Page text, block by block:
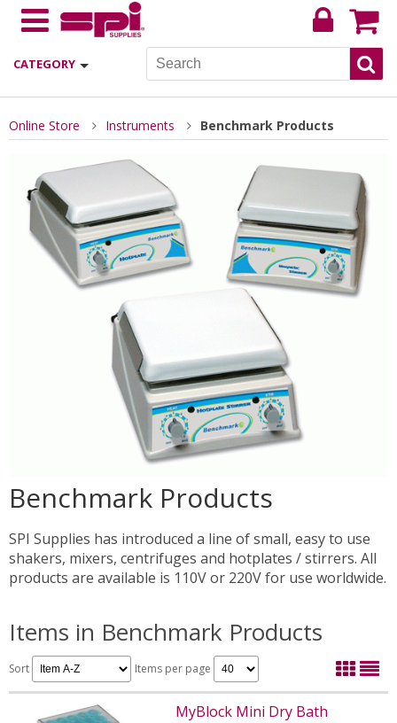
CATEGORY
Online Store Instruments Benchmark Products
Benchmark Products
SPI Supplies has introduced a line of small, easy to use
shakers, mixers, centrifuges and hotplates / stirrers. All
products are available is 110V or 220V for use worldwide.
Items in Benchmark Products
Sort Items per page
MyBlock Mini Dry Bath